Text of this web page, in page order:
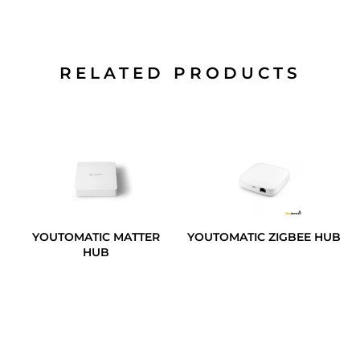
RELATED PRODUCTS
YOUTOMATIC MATTER
HUB
YOUTOMATIC ZIGBEE HUB